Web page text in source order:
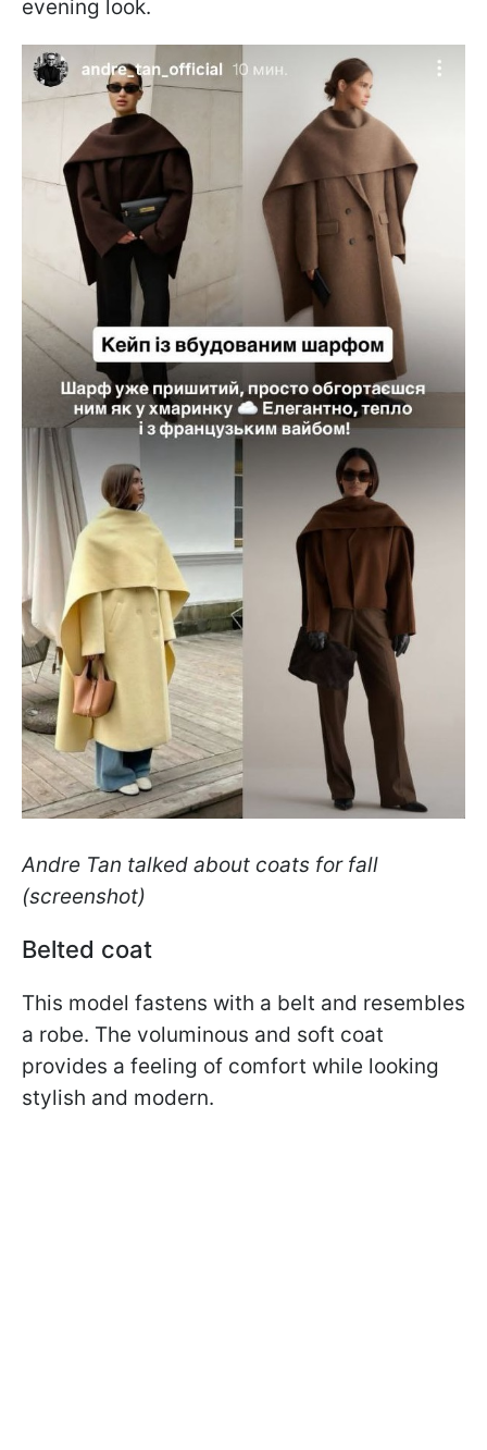
evening look.
Andre Tan talked about coats for fall
(screenshot)
Belted coat
This model fastens with a belt and resembles
a robe. The voluminous and soft coat
provides a feeling of comfort while looking
stylish and modern.